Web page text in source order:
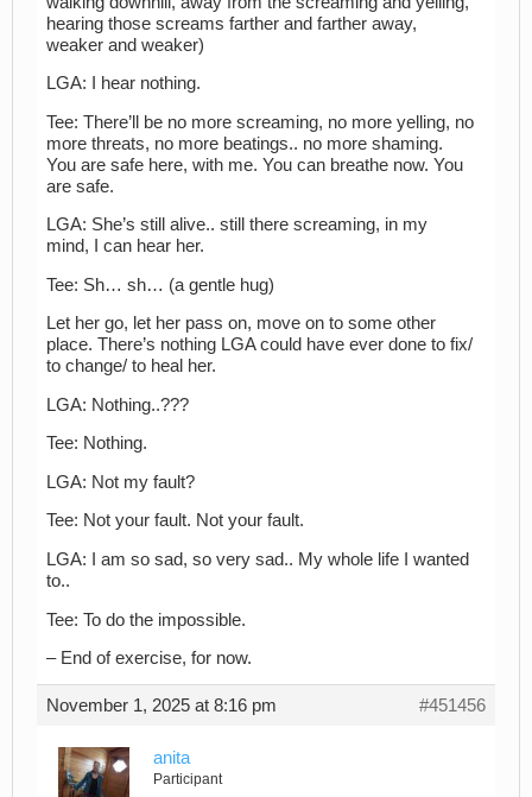
hearing those screams farther and farther away,
weaker and weaker)
LGA: I hear nothing.
Tee: There’ll be no more screaming, no more yelling, no
more threats, no more beatings.. no more shaming.
You are safe here, with me. You can breathe now. You
are safe.
LGA: She’s still alive.. still there screaming, in my
mind, I can hear her.
Tee: Sh… sh… (a gentle hug)
Let her go, let her pass on, move on to some other
place. There’s nothing LGA could have ever done to fix/
to change/ to heal her.
LGA: Nothing..???
Tee: Nothing.
LGA: Not my fault?
Tee: Not your fault. Not your fault.
LGA: I am so sad, so very sad.. My whole life I wanted
to..
Tee: To do the impossible.
– End of exercise, for now.
November 1, 2025 at 8:16 pm #451456
anita
Participant